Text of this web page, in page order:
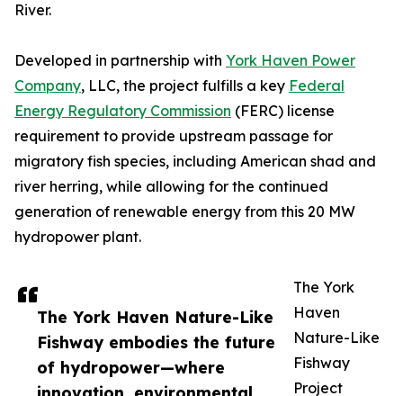
The York Haven Nature-Like
Fishway embodies the future
of hydropower—where
River.
Developed in partnership with York Haven Power
Company, LLC, the project fulfills a key Federal
Energy Regulatory Commission (FERC) license
requirement to provide upstream passage for
migratory fish species, including American shad and
river herring, while allowing for the continued
generation of renewable energy from this 20 MW
hydropower plant.
The York
Haven
Nature-Like
Fishway
Project